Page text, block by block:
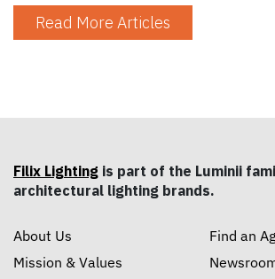
Read More Articles
Filix Lighting is part of the Luminii
architectural lighting brands.
About Us
Mission & Values
Find an